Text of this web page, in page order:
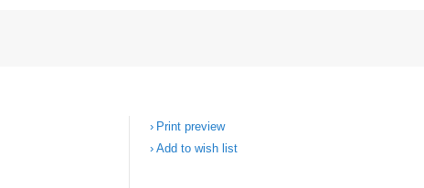
Print preview
Add to wish list